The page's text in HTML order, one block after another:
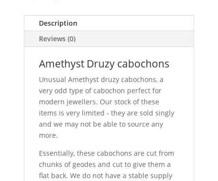
Description
Reviews (0)
Amethyst Druzy cabochons
Unusual Amethyst druzy cabochons, a
very odd type of cabochon perfect for
modern jewellers. Our stock of these
items is very limited - they are sold singly
and we may not be able to source any
more.
Essentially, these cabochons are cut from
chunks of geodes and cut to give them a
flat back. We do not have a stable supply